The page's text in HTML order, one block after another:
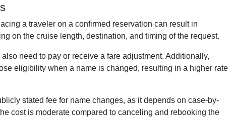
a traveler on a confirmed reservation can result in
on the cruise length, destination, and timing of the request.
need to pay or receive a fare adjustment. Additionally,
eligibility when a name is changed, resulting in a higher rate
stated fee for name changes, as it depends on case-by-
cost is moderate compared to canceling and rebooking the